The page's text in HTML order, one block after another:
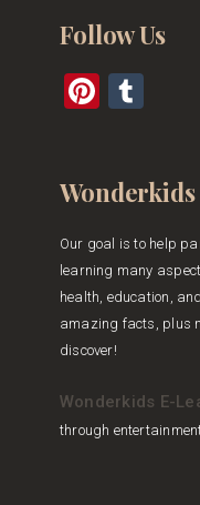
Follow Us
Our goal is to help
learning many
health, education,
amazing facts, plus
discover!
Wonderkids E-
through